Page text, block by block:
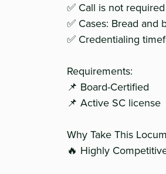
✅ Call is not required
✅ Cases: Bread and
✅ Credentialing
Requirements:
📌 Board-Certified
📌 Active SC license
Why Take This
🔥 Highly